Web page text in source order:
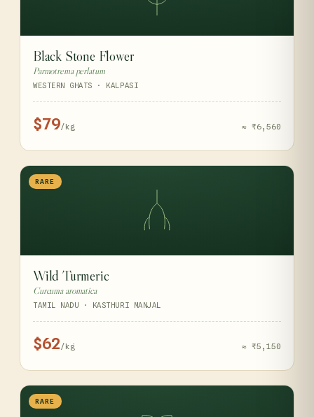
Black Stone Flower
Parmotrema perlatum
WESTERN GHATS · KALPASI
$79/kg ≈ ₹6,560
RARE
Wild Turmeric
Curcuma aromatica
TAMIL NADU · KASTHURI MANJAL
$62 /kg ≈ ₹5,150
RARE